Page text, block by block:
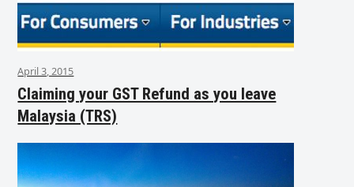
April 3, 2015
Claiming your GST Refund as you leave
Malaysia (TRS)